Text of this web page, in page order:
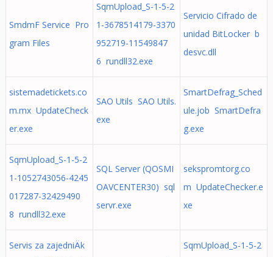
SmdmF Service Pro
gram Files
SqmUpload_S-1-5-2
1-3678514179-3370
952719-11549847
6 rundll32.exe
Servicio Cifrado de
unidad BitLocker b
desvc.dll
sistemadetickets.co
m.mx UpdateCheck
er.exe
SAO Utils SAO Utils.
exe
SmartDefrag_Sched
ule.job SmartDefra
g.exe
SqmUpload_S-1-5-2
1-1052743056-4245
017287-32429490
8 rundll32.exe
SQL Server (QOSMI
OAVCENTER30) sql
servr.exe
sekspromtorg.co
m UpdateChecker.e
xe
Servis za zajedniÄk
SqmUpload_S-1-5-2